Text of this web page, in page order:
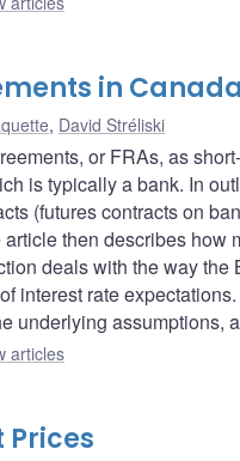
in Canada
, David Stréliski
or FRAs, as
is typically a bank. In
(futures contracts on
then describes how
deals with the way the
interest rate
underlying assumptions,
articles